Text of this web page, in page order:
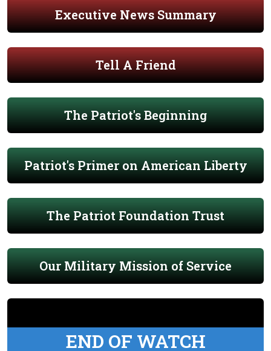
Executive News Summary
Tell A Friend
The Patriot's Beginning
Patriot's Primer on American Liberty
The Patriot Foundation Trust
Our Military Mission of Service
END OF WATCH